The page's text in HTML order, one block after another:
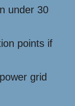
under 30
points if
grid